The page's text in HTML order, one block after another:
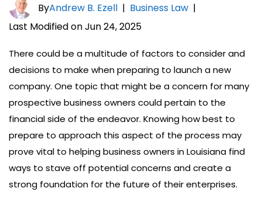
ByAndrew B. Ezell | Business Law |
Last Modified on Jun 24, 2025
There could be a multitude of factors to consider and
decisions to make when preparing to launch a new
company. One topic that might be a concern for many
prospective business owners could pertain to the
financial side of the endeavor. Knowing how best to
prepare to approach this aspect of the process may
prove vital to helping business owners in Louisiana find
ways to stave off potential concerns and create a
strong foundation for the future of their enterprises.